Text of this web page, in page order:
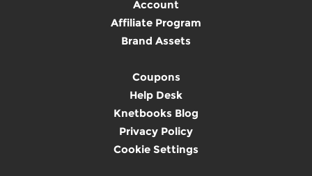
Account
Affiliate Program
Brand Assets
Coupons
Help Desk
Knetbooks Blog
Privacy Policy
Cookie Settings